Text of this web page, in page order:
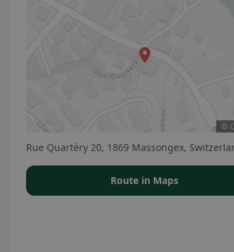
Rue Quartéry 20, 1869 Massongex,
Route in Maps